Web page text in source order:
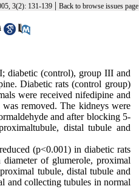
3(2): 131-139 | Back to browse issues page
diabetic (control), group III and
Diabetic rats (control group)
were received nifedipine and
removed. The kidneys were
and after blocking 5-
distal tubule and
(p<0.001) in diabetic rats
of glumerole, proximal
tubule, distal tubule and
and collecting tubules in normal